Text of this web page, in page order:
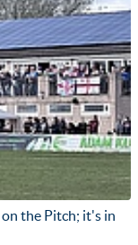
on the Pitch; it's in